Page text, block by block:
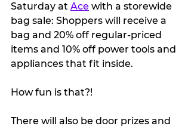
Saturday at Ace with a storewide
bag sale: Shoppers will receive a
bag and 20% off regular-priced
items and 10% off power tools and
appliances that fit inside.
How fun is that?!
There will also be door prizes and